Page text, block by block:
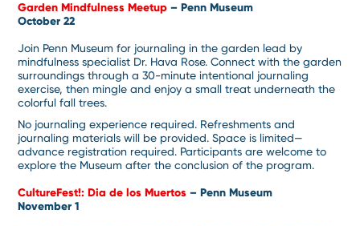
Garden Mindfulness Meetup – Penn Museum
October 22
Join Penn Museum for journaling in the garden lead by
mindfulness specialist Dr. Hava Rose. Connect with the garden
surroundings through a 30-minute intentional journaling
exercise, then mingle and enjoy a small treat underneath the
colorful fall trees.
No journaling experience required. Refreshments and
journaling materials will be provided. Space is limited—
advance registration required. Participants are welcome to
explore the Museum after the conclusion of the program.
CultureFest!: Dia de los Muertos – Penn Museum
November 1